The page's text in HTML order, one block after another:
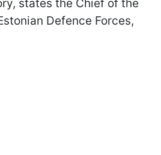
states the Chief of the
Defence Forces,